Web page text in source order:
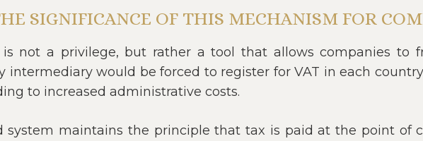
SIGNIFICANCE OF THIS MECHANISM FOR
is not a privilege, but rather a tool that allows companies to
intermediary would be forced to register for VAT in each
to increased administrative costs.
system maintains the principle that tax is paid at the point of